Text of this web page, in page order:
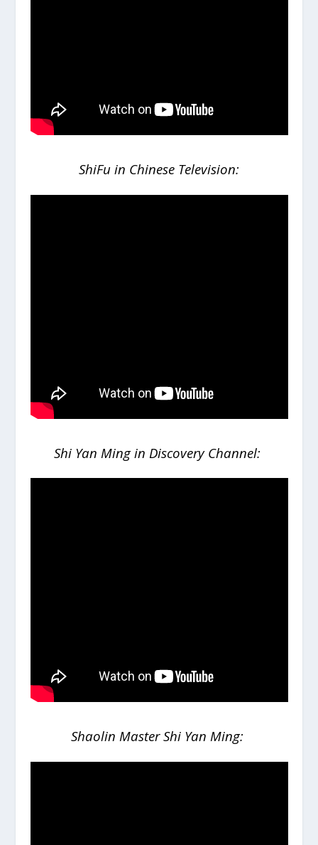
ShiFu in Chinese Television:
Shi Yan Ming in Discovery Channel:
Shaolin Master Shi Yan Ming: